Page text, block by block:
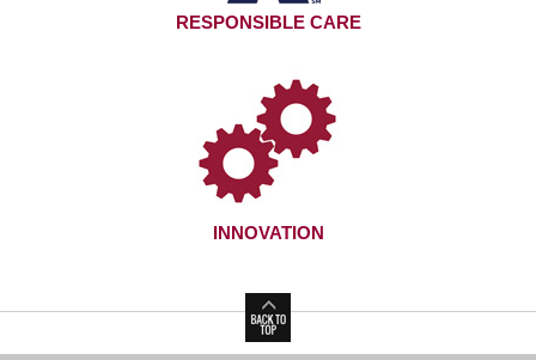
RESPONSIBLE CARE
INNOVATION